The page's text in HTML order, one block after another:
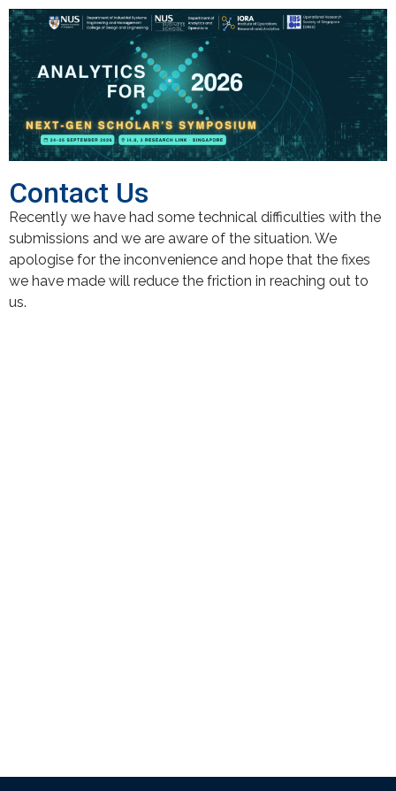
Contact Us
Recently we have had some technical difficulties with the
submissions and we are aware of the situation. We
apologise for the inconvenience and hope that the fixes
we have made will reduce the friction in reaching out to
us.